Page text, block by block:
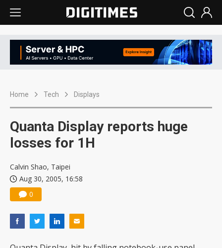
Home Tech Displays
Quanta Display reports huge
losses for 1H
Calvin Shao, Taipei
Aug 30, 2005, 16:58
0